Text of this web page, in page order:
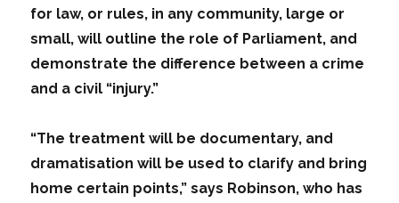
for law, or rules, in any community, large or
small, will outline the role of Parliament, and
demonstrate the difference between a crime
and a civil “injury.”
“The treatment will be documentary, and
dramatisation will be used to clarify and bring
home certain points,” says Robinson, who has